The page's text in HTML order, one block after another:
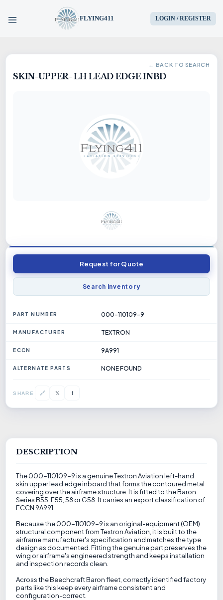
FLYING411 LOGIN / REGISTER
HOME
PARTS
AIRCRAFT
SERVICES
← BACK TO SEARCH
SKIN-UPPER- LH LEAD EDGE INBD
Request for Quote
Search Inventory
PART NUMBER 000-110109-9
MANUFACTURER TEXTRON
ECCN 9A991
ALTERNATE PARTS NONE FOUND
SHARE 🔗 𝕏 f
DESCRIPTION
The 000-110109-9 is a genuine Textron Aviation left-hand
skin upper lead edge inboard that forms the contoured metal
covering over the airframe structure. It is fitted to the Baron
Series B55, E55, 58 or G58. It carries an export classification of
ECCN 9A991.
Because the 000-110109-9 is an original-equipment (OEM)
structural component from Textron Aviation, it is built to the
airframe manufacturer's specification and matches the type
design as documented. Fitting the genuine part preserves the
wing or airframe's engineered strength and keeps installation
and inspection records clean.
Across the Beechcraft Baron fleet, correctly identified factory
parts like this keep every airframe consistent and
configuration-correct.